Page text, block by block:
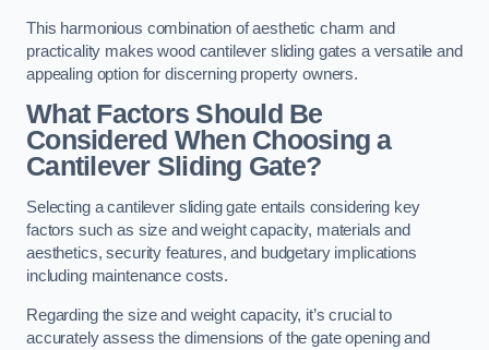
This harmonious combination of aesthetic charm and
practicality makes wood cantilever sliding gates a versatile and
appealing option for discerning property owners.
What Factors Should Be
Considered When Choosing a
Cantilever Sliding Gate?
Selecting a cantilever sliding gate entails considering key
factors such as size and weight capacity, materials and
aesthetics, security features, and budgetary implications
including maintenance costs.
Regarding the size and weight capacity, it’s crucial to
accurately assess the dimensions of the gate opening and